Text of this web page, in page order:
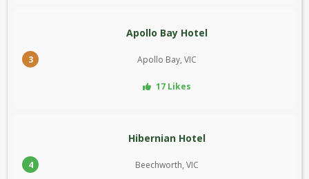
3
Apollo Bay Hotel
Apollo Bay, VIC
17 Likes
4
Hibernian Hotel
Beechworth, VIC